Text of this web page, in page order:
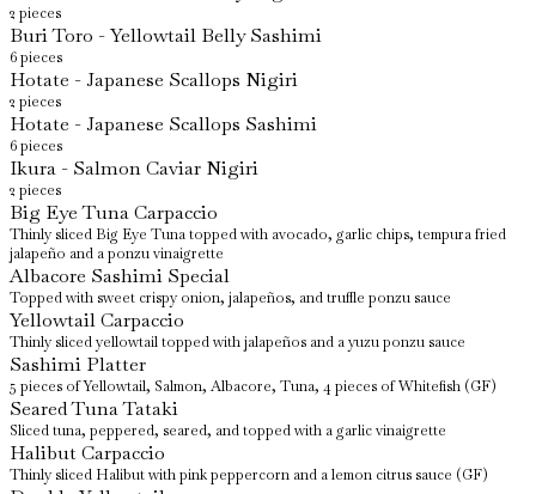
2 pieces
Buri Toro - Yellowtail Belly Sashimi
6 pieces
Hotate - Japanese Scallops Nigiri
2 pieces
Hotate - Japanese Scallops Sashimi
6 pieces
Ikura - Salmon Caviar Nigiri
2 pieces
Big Eye Tuna Carpaccio
Thinly sliced Big Eye Tuna topped with avocado, garlic chips, tempura fried
jalapeño and a ponzu vinaigrette
Albacore Sashimi Special
Topped with sweet crispy onion, jalapeños, and truffle ponzu sauce
Yellowtail Carpaccio
Thinly sliced yellowtail topped with jalapeños and a yuzu ponzu sauce
Sashimi Platter
5 pieces of Yellowtail, Salmon, Albacore, Tuna, 4 pieces of Whitefish (GF)
Seared Tuna Tataki
Sliced tuna, peppered, seared, and topped with a garlic vinaigrette
Halibut Carpaccio
Thinly sliced Halibut with pink peppercorn and a lemon citrus sauce (GF)